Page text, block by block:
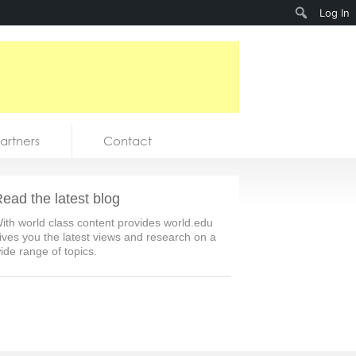
Contact
the latest blog
world class content provides world.edu
you the latest views and research on a
range of topics.
Log In
Search